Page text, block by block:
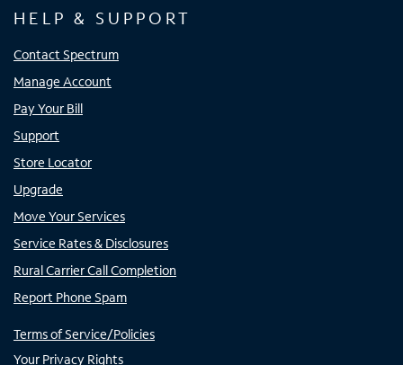
HELP & SUPPORT
Contact Spectrum
Manage Account
Pay Your Bill
Support
Store Locator
Upgrade
Move Your Services
Service Rates & Disclosures
Rural Carrier Call Completion
Report Phone Spam
Terms of Service/Policies
Your Privacy Rights